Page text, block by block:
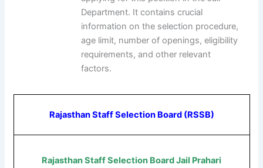
Department. It contains crucial
information on the selection procedure,
age limit, number of openings, eligibility
requirements, and other relevant
factors.
Rajasthan Staff Selection Board (RSSB)
Rajasthan Staff Selection Board Jail Prahari